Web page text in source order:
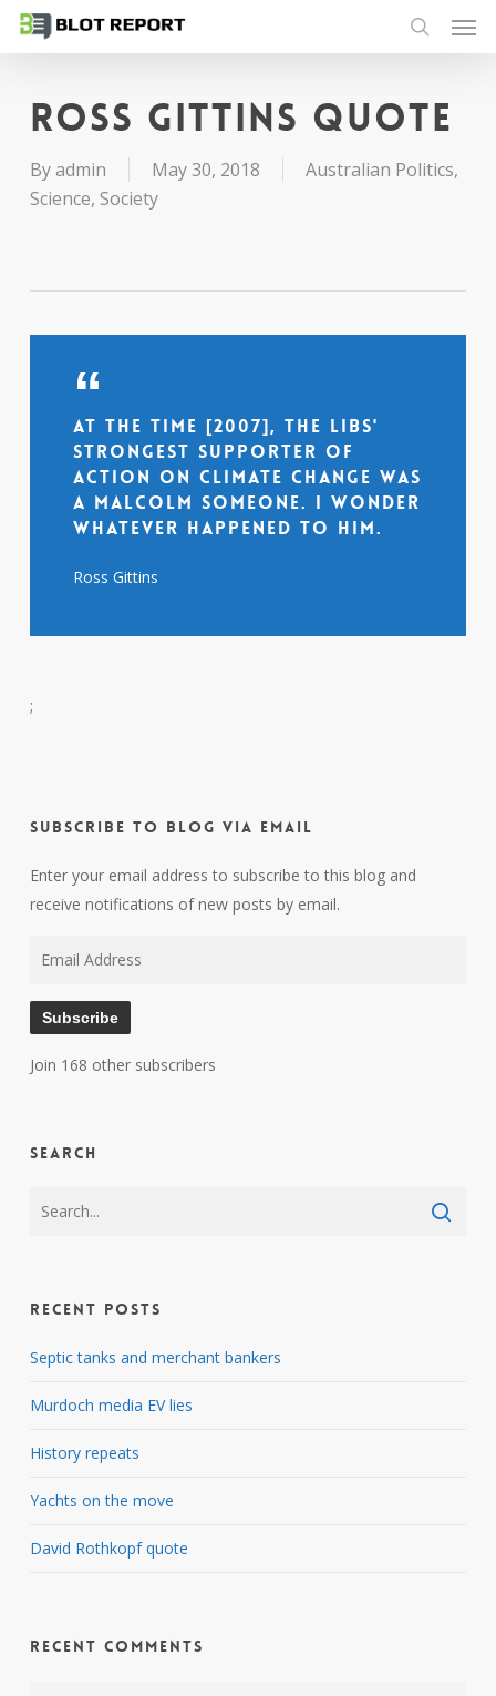
Skip
content
search
Ross Gittins quote
Byadmin May 30, 2018 Australian Politics,
Science, Society
At the time [2007], the Libs'
strongest supporter of
action on climate change was
a Malcolm someone. I wonder
whatever happened to him.
Ross Gittins
;
Subscribe to Blog via Email
Enter your email address to subscribe to this blog and
receive notifications of new posts by email.
Subscribe
Join 168 other subscribers
Search
Recent Posts
Septic tanks and merchant bankers
Murdoch media EV lies
History repeats
Yachts on the move
David Rothkopf quote
Recent Comments